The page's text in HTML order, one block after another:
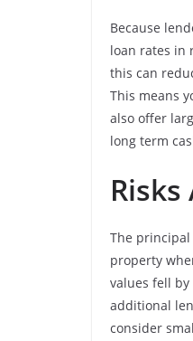
Because
loan rates in
this can
This means
also offer
long term
The
property
values fell
additional
consider